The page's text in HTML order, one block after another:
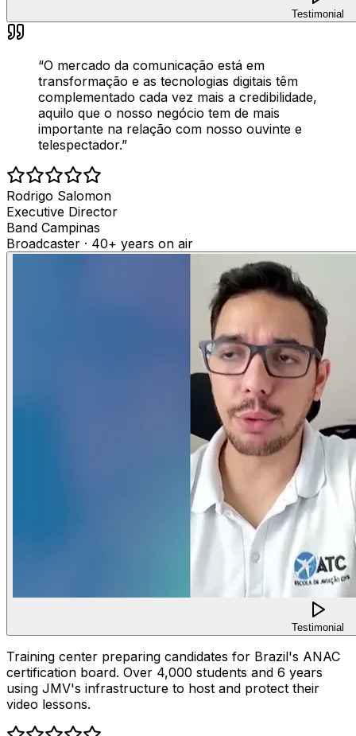
Testimonial
“O mercado da comunicação está em
transformação e as tecnologias digitais têm
complementado cada vez mais a credibilidade,
aquilo que o nosso negócio tem de mais
importante na relação com nosso ouvinte e
telespectador.”
Rodrigo Salomon
Executive Director
Band Campinas
Broadcaster · 40+ years on air
Testimonial
Training center preparing candidates for Brazil's ANAC
certification board. Over 4,000 students and 6 years
using JMV's infrastructure to host and protect their
video lessons.